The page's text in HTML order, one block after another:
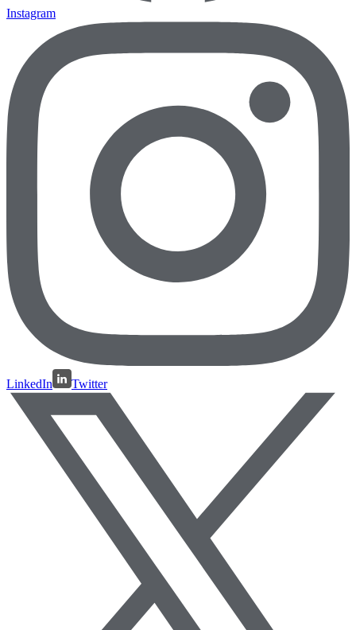
Instagram
LinkedIn Twitter